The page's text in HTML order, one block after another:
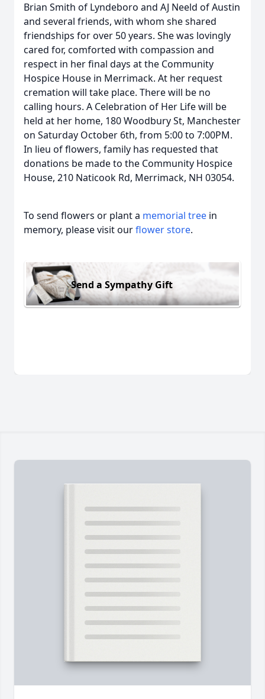
Brian Smith of Lyndeboro and AJ Neeld of Austin
and several friends, with whom she shared
friendships for over 50 years. She was lovingly
cared for, comforted with compassion and
respect in her final days at the Community
Hospice House in Merrimack. At her request
cremation will take place. There will be no
calling hours. A Celebration of Her Life will be
held at her home, 180 Woodbury St, Manchester
on Saturday October 6th, from 5:00 to 7:00PM.
In lieu of flowers, family has requested that
donations be made to the Community Hospice
House, 210 Naticook Rd, Merrimack, NH 03054.
To send flowers or plant a memorial tree in
memory, please visit ourflower store.
Send a Sympathy Gift